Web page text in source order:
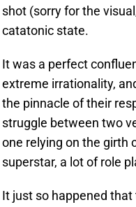
shot (sorry for the
catatonic state.
It was a perfect
extreme irrationality,
the pinnacle of their
struggle between two
one relying on the girth
superstar, a lot of role
It just so happened